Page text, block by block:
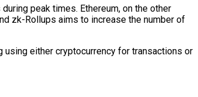
peak times. Ethereum, on the other
zk-Rollups aims to increase the number of
using either cryptocurrency for transactions or